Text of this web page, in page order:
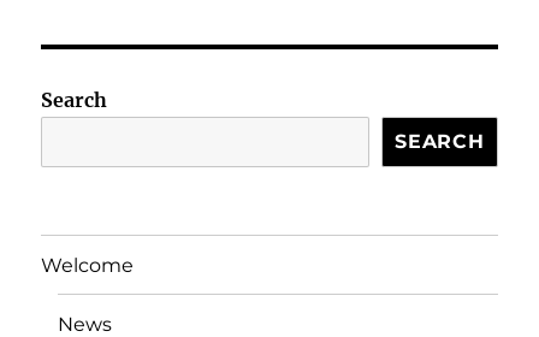
Search
SEARCH
Welcome
News